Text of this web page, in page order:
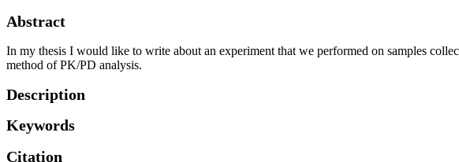
Abstract
In my thesis I would like to write about an experiment that we performed on samples
method of PK/PD analysis.
Description
Keywords
Citation